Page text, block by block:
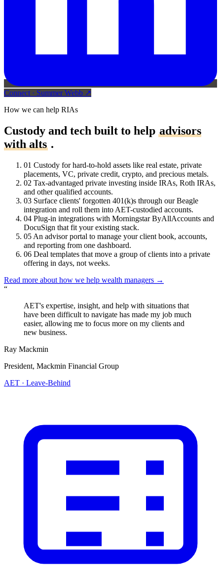
Connect · Summer Webb ↗
How we can help RIAs
Custody and tech built to help advisors
with alts .
01 Custody for hard-to-hold assets like real estate, private
placements, VC, private credit, crypto, and precious metals.
02 Tax-advantaged private investing inside IRAs, Roth IRAs,
and other qualified accounts.
03 Surface clients' forgotten 401(k)s through our Beagle
integration and roll them into AET-custodied accounts.
04 Plug-in integrations with Morningstar ByAllAccounts and
DocuSign that fit your existing stack.
05 An advisor portal to manage your client book, accounts,
and reporting from one dashboard.
06 Deal templates that move a group of clients into a private
offering in days, not weeks.
Read more about how we help wealth managers →
“
AET's expertise, insight, and help with situations that
have been difficult to navigate has made my job much
easier, allowing me to focus more on my clients and
new business.
Ray Mackmin
President, Mackmin Financial Group
AET · Leave-Behind